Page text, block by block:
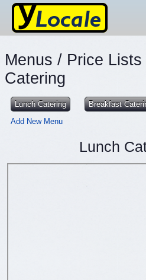
Menus / Price
Catering
Lunch Catering Breakfast
Add New Menu
Lunch